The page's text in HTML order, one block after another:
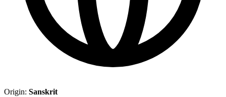
Origin: Sanskrit